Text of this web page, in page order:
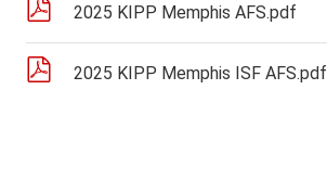
2025 KIPP Memphis AFS.pdf
2025 KIPP Memphis ISF AFS.pdf